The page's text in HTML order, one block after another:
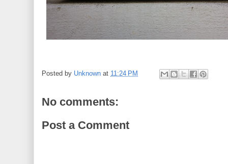
Posted by Unknown at 11:24 PM
No comments:
Post a Comment